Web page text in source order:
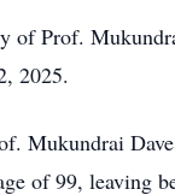
of Prof.
2025.
Mukundrai Dave
of 99, leaving